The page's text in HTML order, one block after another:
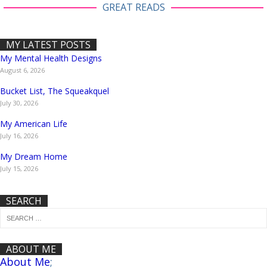
GREAT READS
MY LATEST POSTS
My Mental Health Designs
August 6, 2026
Bucket List, The Squeakquel
July 30, 2026
My American Life
July 16, 2026
My Dream Home
July 15, 2026
SEARCH
ABOUT ME
About Me;